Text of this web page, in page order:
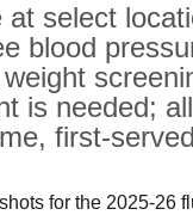
at select
blood
is needed;
first-
for the 2025-26